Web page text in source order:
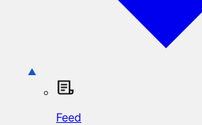
Feed